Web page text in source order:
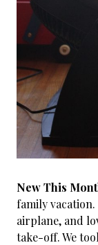
New This
family
airplane, and
take-off. We